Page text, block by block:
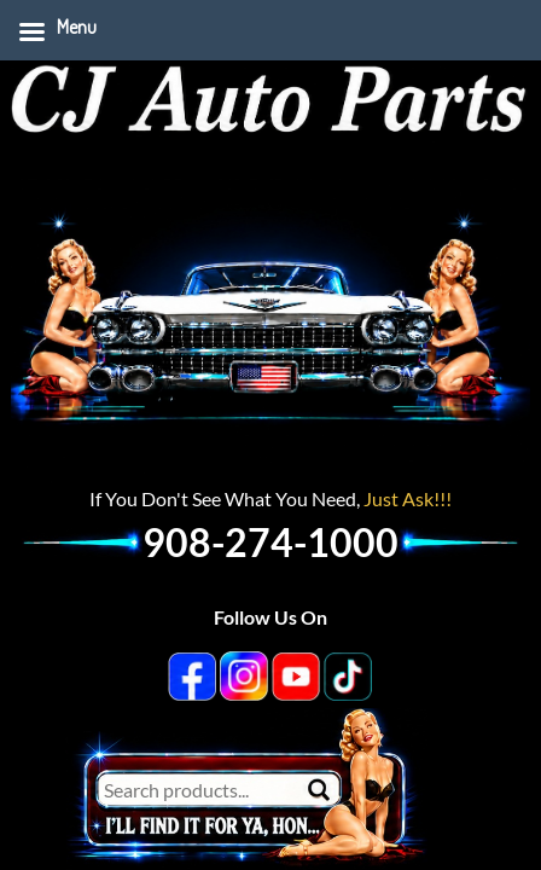
If You Don't See What You Need, Just Ask!!!
908-274-1000
Follow Us On
Menu